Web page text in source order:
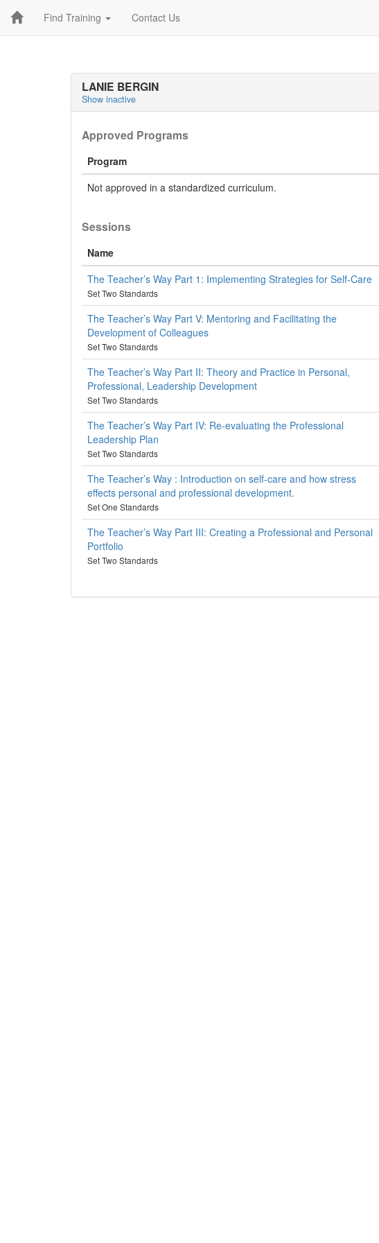
Find Training Contact Us
LANIE BERGIN
Show inactive
Approved Programs
Program
Not approved in a standardized curriculum.
Sessions
Name
The Teacher’s Way Part 1: Implementing Strategies for Self-Care
Set Two Standards
The Teacher’s Way Part V: Mentoring and Facilitating the
Development of Colleagues
Set Two Standards
The Teacher’s Way Part II: Theory and Practice in Personal,
Professional, Leadership Development
Set Two Standards
The Teacher’s Way Part IV: Re-evaluating the Professional
Leadership Plan
Set Two Standards
The Teacher’s Way : Introduction on self-care and how stress
effects personal and professional development.
Set One Standards
The Teacher’s Way Part III: Creating a Professional and Personal
Portfolio
Set Two Standards